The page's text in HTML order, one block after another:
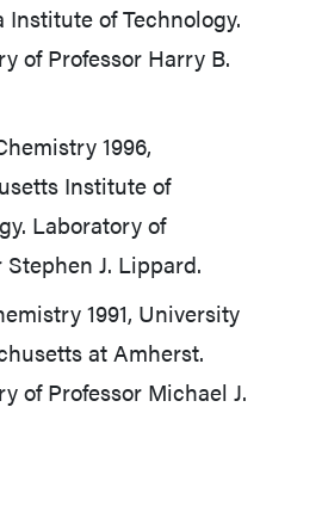
Institute of Technology.
of Professor Harry B.
1996,
Institute of
Laboratory of
Stephen J. Lippard.
1991, University
at Amherst.
of Professor Michael J.